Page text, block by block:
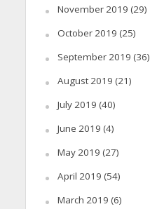
November 2019 (29)
October 2019 (25)
September 2019 (36)
August 2019 (21)
July 2019 (40)
June 2019 (4)
May 2019 (27)
April 2019 (54)
March 2019 (6)